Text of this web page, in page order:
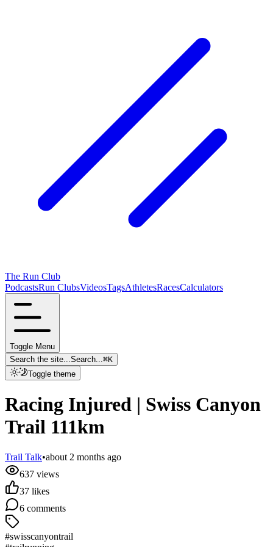
The Run Club
PodcastsRun ClubsVideosTagsAthletesRacesCalculators
Toggle Menu
Search the site...Search...⌘K
Toggle theme
Racing Injured | Swiss Canyon
Trail 111km
Trail Talk•about 2 months ago
637 views
37 likes
6 comments
#swisscanyontrail